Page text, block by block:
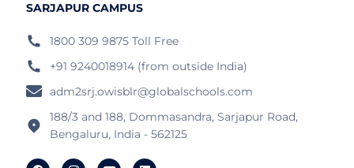
SARJAPUR CAMPUS
1800 309 9875 Toll Free
+91 9240018914 (from outside India)
adm2srj.owisblr@globalschools.com
188/3 and 188, Dommasandra, Sarjapur Road,
Bengaluru, India - 562125